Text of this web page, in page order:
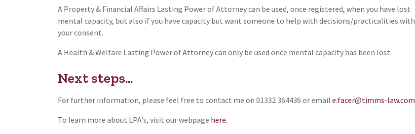
A Property & Financial Affairs Lasting Power of Attorney can be used, once registered, when you have lost
mental capacity, but also if you have capacity but want someone to help with decisions/practicalities with
your consent.
A Health & Welfare Lasting Power of Attorney can only be used once mental capacity has been lost.
Next steps...
For further information, please feel free to contact me on 01332 364436 or email e.facer@timms-law.com
To learn more about LPA's, visit our webpage here.